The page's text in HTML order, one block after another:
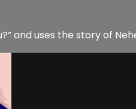
and uses the story of